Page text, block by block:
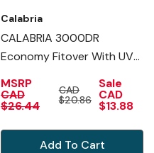
Calabria
CALABRIA 3000DR
Economy Fitover With UV
MSRP
CAD
$26.44
CAD
$20.86
Sale
CAD
$13.88
Add To Cart